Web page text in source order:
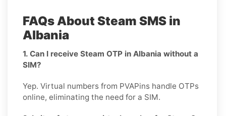
FAQs About Steam SMS in
Albania
1. Can I receive Steam OTP in Albania without a
SIM?
Yep. Virtual numbers from PVAPins handle OTPs
online, eliminating the need for a SIM.